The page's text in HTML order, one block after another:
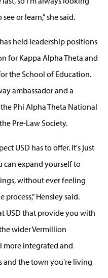
or learn,” she said.
held leadership positions
for Kappa Alpha Theta and
the School of Education.
ambassador and a
Phi Alpha Theta National
Pre-Law Society.
USD has to offer. It's just
can expand yourself to
without ever feeling
Hensley said.
USD that provide you with
wider Vermillion
more integrated and
and the town you're living